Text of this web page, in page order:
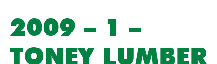
2009 – 1 –
TONEY LUMBER